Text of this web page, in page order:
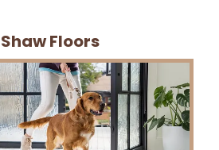
Shaw Floors